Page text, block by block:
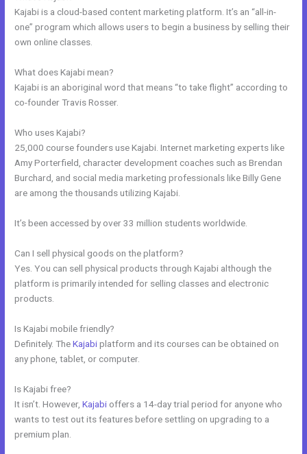
Kajabi is a cloud-based content marketing platform. It’s an “all-in-
one” program which allows users to begin a business by selling their
own online classes.
What does Kajabi mean?
Kajabi is an aboriginal word that means “to take flight” according to
co-founder Travis Rosser.
Who uses Kajabi?
25,000 course founders use Kajabi. Internet marketing experts like
Amy Porterfield, character development coaches such as Brendan
Burchard, and social media marketing professionals like Billy Gene
are among the thousands utilizing Kajabi.
It’s been accessed by over 33 million students worldwide.
Can I sell physical goods on the platform?
Yes. You can sell physical products through Kajabi although the
platform is primarily intended for selling classes and electronic
products.
Is Kajabi mobile friendly?
Definitely. TheKajabiplatform and its courses can be obtained on
any phone, tablet, or computer.
Is Kajabi free?
It isn’t. However,Kajabi offers a 14-day trial period for anyone who
wants to test out its features before settling on upgrading to a
premium plan.